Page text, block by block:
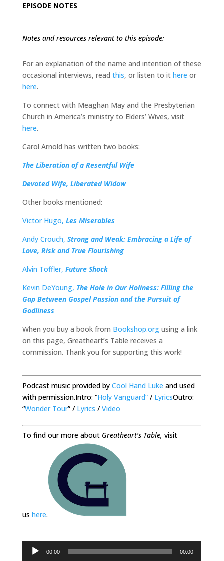
EPISODE NOTES
Notes and resources relevant to this episode:
For an explanation of the name and intention of these
occasional interviews, read this, or listen to it here or
here.
To connect with Meaghan May and the Presbyterian
Church in America’s ministry to Elders’ Wives, visit
here.
Carol Arnold has written two books:
The Liberation of a Resentful Wife
Devoted Wife, Liberated Widow
Other books mentioned:
Victor Hugo, Les Miserables
Andy Crouch, Strong and Weak: Embracing a Life of
Love, Risk and True Flourishing
Alvin Toffler, Future Shock
Kevin DeYoung, The Hole in Our Holiness: Filling the
Gap Between Gospel Passion and the Pursuit of
Godliness
When you buy a book from Bookshop.orgusing a link
on this page, Greatheart’s Table receives a
commission. Thank you for supporting this work!
Podcast music provided by Cool Hand Luke and used
with permission.Intro: “Holy Vanguard”/ LyricsOutro:
“Wonder Tour” / Lyrics / Video
To find our more about Greatheart’s Table, visit
us here.
Audio
Player
00:00 00:00